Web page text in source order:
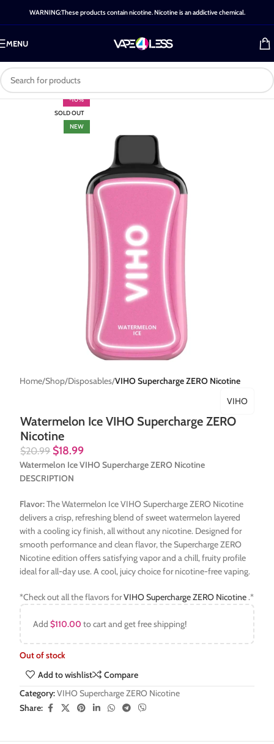
WARNING:These products contain nicotine. Nicotine is an addictive chemical.
MENU
-10%
SOLD OUT
NEW
Home Shop Disposables VIHO Supercharge ZERO Nicotine
Watermelon Ice VIHO Supercharge ZERO
Nicotine
VIHO
$20.99 $18.99
Watermelon Ice VIHO Supercharge ZERO Nicotine
DESCRIPTION
Flavor:The Watermelon Ice VIHO Supercharge ZERO Nicotine
delivers a crisp, refreshing blend of sweet watermelon layered
with a cooling icy finish, all without any nicotine. Designed for
smooth performance and clean flavor, the Supercharge ZERO
Nicotine edition offers satisfying vapor and a chill, fruity profile
ideal for all-day use. A cool, juicy choice for nicotine-free vaping.
*Check out all the flavors forVIHO Supercharge ZERO Nicotine.*
Add$110.00 to cart and get free shipping!
Out of stock
Add to wishlist
Compare
Category:VIHO Supercharge ZERO Nicotine
Share: